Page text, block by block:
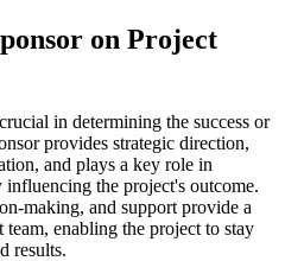
on Project
in determining the success or
provides strategic direction,
and plays a key role in
the project's outcome.
making, and support provide a
enabling the project to stay
results.